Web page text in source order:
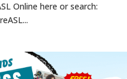
Online here or search: